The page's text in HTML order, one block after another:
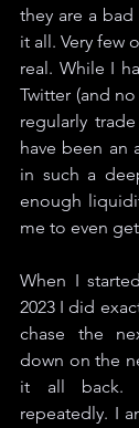
they are a
it all. Very few
real. While I
Twitter (and
regularly
have been an
in such a
enough
me to even
When I
2023 I did
chase the
down on the
it all back.
repeatedly. I